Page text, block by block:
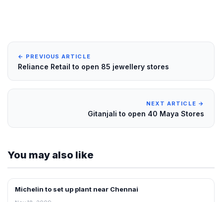
← PREVIOUS ARTICLE
Reliance Retail to open 85 jewellery stores
NEXT ARTICLE →
Gitanjali to open 40 Maya Stores
You may also like
RETAIL NEWS
Michelin to set up plant near Chennai